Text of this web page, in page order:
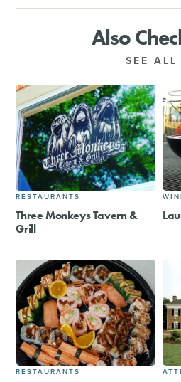
Also
SEE ALL
RESTAURANTS
Three Monkeys Tavern &
Grill
RESTAURANTS